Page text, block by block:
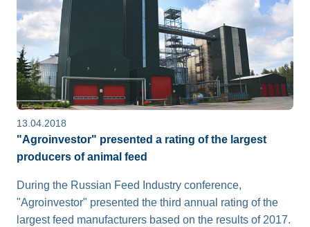
13.04.2018
"Agroinvestor" presented a rating of the largest
producers of animal feed
During the Russian Feed Industry conference,
"Agroinvestor" presented the third annual rating of the
largest feed manufacturers based on the results of 2017.